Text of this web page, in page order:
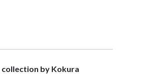
by Kokura